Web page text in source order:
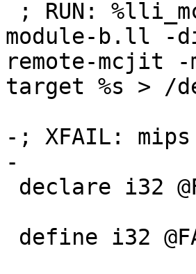
module-b.ll -
remote-mcjit
target %s > /
-; XFAIL: mips
-